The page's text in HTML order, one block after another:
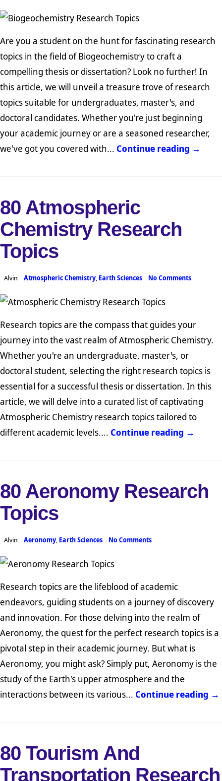
Are you a student on the hunt for fascinating research
topics in the field of Biogeochemistry to craft a
compelling thesis or dissertation? Look no further! In
this article, we will unveil a treasure trove of research
topics suitable for undergraduates, master's, and
doctoral candidates. Whether you're just beginning
your academic journey or are a seasoned researcher,
we've got you covered with... Continue reading →
80 Atmospheric
Chemistry Research
Topics
Alvin Atmospheric Chemistry, Earth Sciences No Comments
Research topics are the compass that guides your
journey into the vast realm of Atmospheric Chemistry.
Whether you're an undergraduate, master's, or
doctoral student, selecting the right research topics is
essential for a successful thesis or dissertation. In this
article, we will delve into a curated list of captivating
Atmospheric Chemistry research topics tailored to
different academic levels.... Continue reading →
80 Aeronomy Research
Topics
Alvin Aeronomy, Earth Sciences No Comments
Research topics are the lifeblood of academic
endeavors, guiding students on a journey of discovery
and innovation. For those delving into the realm of
Aeronomy, the quest for the perfect research topics is a
pivotal step in their academic journey. But what is
Aeronomy, you might ask? Simply put, Aeronomy is the
study of the Earth's upper atmosphere and the
interactions between its various... Continue reading →
80 Tourism And
Transportation Research